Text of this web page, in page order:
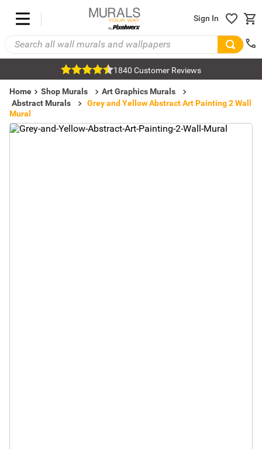
Sign In
1840 Customer Reviews
Home Shop Murals
Art Graphics Murals
Abstract Murals
Grey and Yellow Abstract Art Painting 2 Wall
Mural